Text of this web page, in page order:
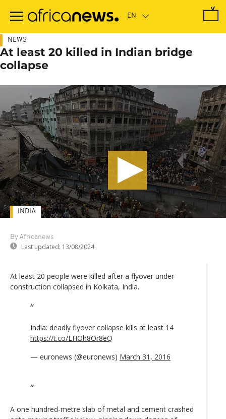
main
NEWS
At least 20 killed in Indian bridge
collapse
By Africanews
Last updated: 13/08/2024
INDIA
At least 20 people were killed after a flyover under
construction collapsed in Kolkata, India.
India: deadly flyover collapse kills at least 14
https://t.co/LHOh8Or8eQ
— euronews (@euronews) March 31, 2016
A one hundred-metre slab of metal and cement crashed